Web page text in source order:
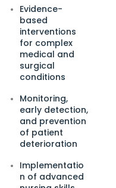
Evidence-
based
interventions
for complex
medical and
surgical
conditions
Monitoring,
early detection,
and prevention
of patient
deterioration
Implementatio
n of advanced